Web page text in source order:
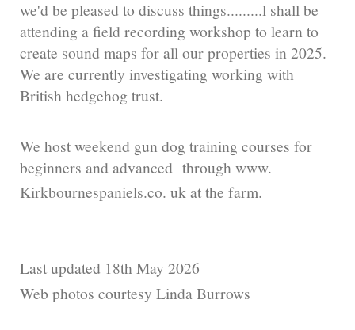
we'd be pleased to discuss things.........l shall be
attending a field recording workshop to learn to
create sound maps for all our properties in 2025.
We are currently investigating working with
British hedgehog trust.
We host weekend gun dog training courses for
beginners and advanced through www.
Kirkbournespaniels.co. uk at the farm.
Last updated 18th May 2026
Web photos courtesy Linda Burrows